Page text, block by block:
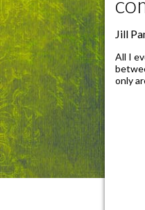
Jill
All I
only